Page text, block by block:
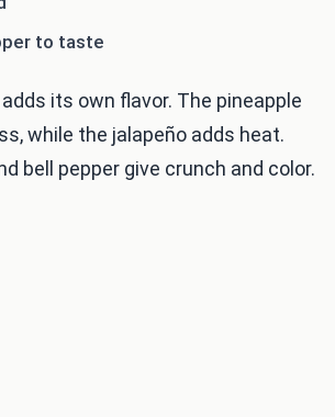
to taste
its own flavor. The pineapple
while the jalapeño adds heat.
bell pepper give crunch and color.